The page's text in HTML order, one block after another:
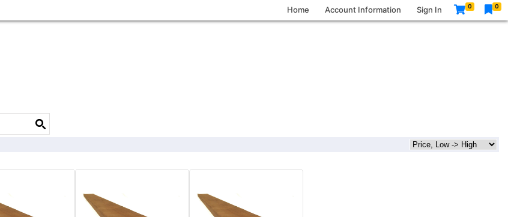
Home Account Information Sign In 0 0